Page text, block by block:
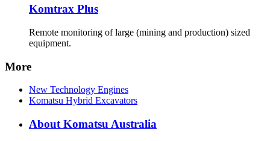
Komtrax Plus
Remote monitoring of large (mining and production) sized
equipment.
More
New Technology Engines
Komatsu Hybrid Excavators
About Komatsu Australia